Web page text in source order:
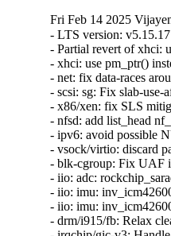
Fri Feb 14 2025
- LTS version:
- Partial revert of xhci:
- xhci: use pm_ptr()
- net: fix data-races
- scsi: sg: Fix slab-
- x86/xen: fix SLS
- nfsd: add list_head
- ipv6: avoid possible
- vsock/virtio: discard
- blk-cgroup: Fix UAF
- iio: adc:
- iio: imu:
- iio: imu:
- drm/i915/fb: Relax